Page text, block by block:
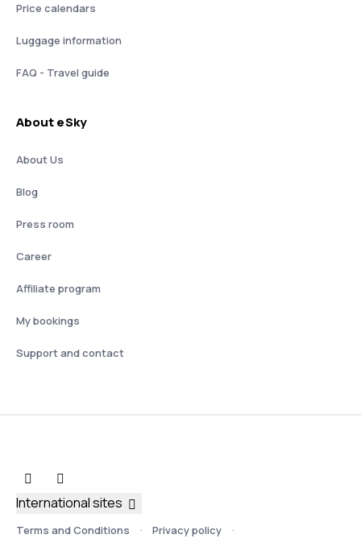
Price calendars
Luggage information
FAQ - Travel guide
About eSky
About Us
Blog
Press room
Career
Affiliate program
My bookings
Support and contact
Terms and Conditions Privacy policy
International sites